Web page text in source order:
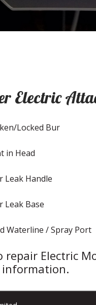
Electric
Locked Bur
in Head
Leak Handle
Leak Base
Waterline / Spray Port
repair Electric